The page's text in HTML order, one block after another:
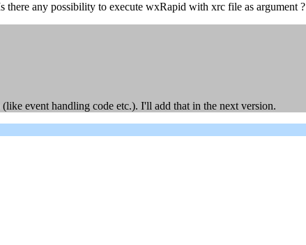
any possibility to execute wxRapid with xrc file as argument ?
event handling code etc.). I'll add that in the next version.